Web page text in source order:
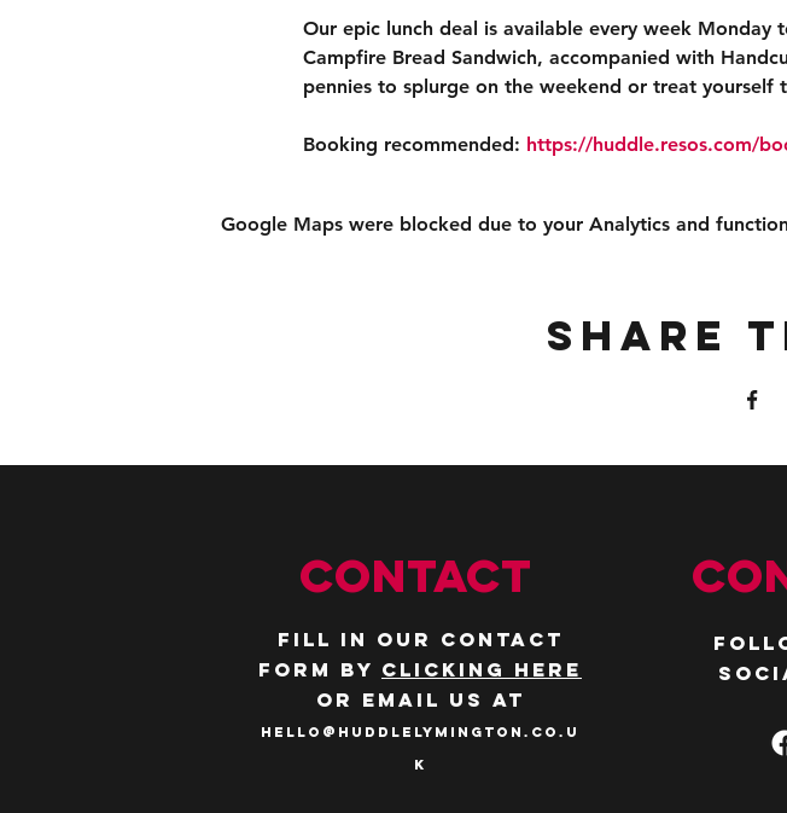
Our epic lunch deal is available every week Monday
Campfire Bread Sandwich, accompanied with
pennies to splurge on the weekend or treat yourself
Booking recommended: https://huddle.resos.com/
Google Maps were blocked due to your Analytics and
Share
CONTACT
Fill in our contact
form by clicking here
or email us at
hello@huddlelymington.co.u
k